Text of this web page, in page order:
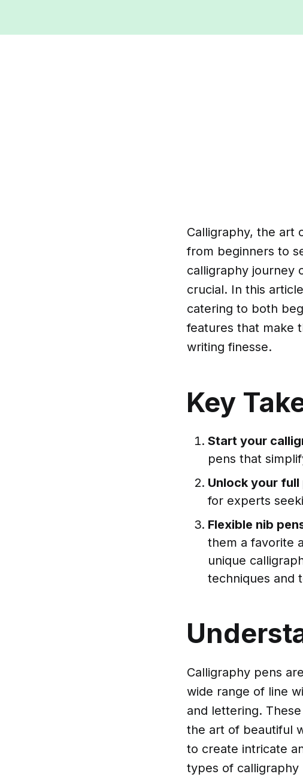
Calligraphy, the art
from beginners to
calligraphy journey
crucial. In this
catering to both
features that make
writing finesse.
Key
Start your
pens that
Unlock your
for experts
Flexible nib
them a favorite
unique
techniques and
Calligraphy pens
wide range of line
and lettering.
the art of beautiful
to create intricate
types of